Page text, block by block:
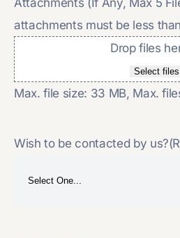
Attachments (If Any, Max 5
attachments must be less
Drop files
Select files
Max. file size: 33 MB, Max.
Wish to be contacted by us?